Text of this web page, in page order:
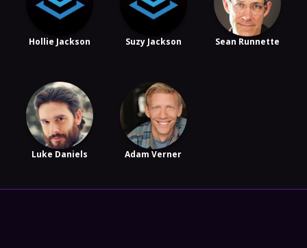
Hollie Jackson Suzy Jackson Sean Runnette
Luke Daniels Adam Verner